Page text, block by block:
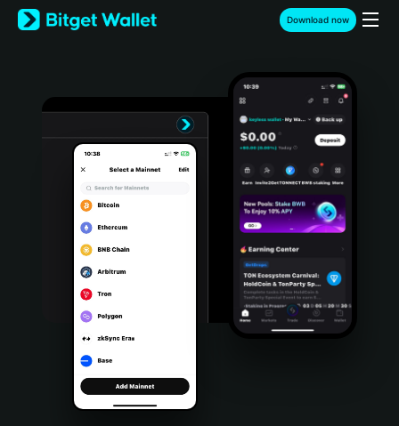
English
日本語
Türkçe
Português (Portugal)
Bahasa Indonesia
Português (Brasil)
Español (Argentina)
Download now